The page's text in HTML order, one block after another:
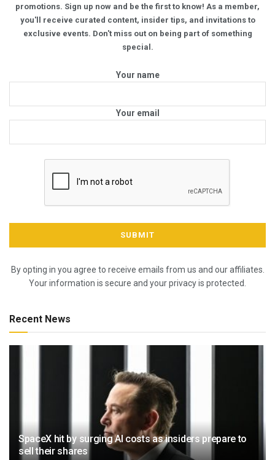
promotions. Sign up now and be the first to know! As a member,
you'll receive curated content, insider tips, and invitations to
exclusive events. Don't miss out on being part of something
special.
Your name
Your email
By opting in you agree to receive emails from us and our affiliates.
Your information is secure and your privacy is protected.
Recent News
SpaceX hit by surging AI costs as insiders prepare to
sell their shares